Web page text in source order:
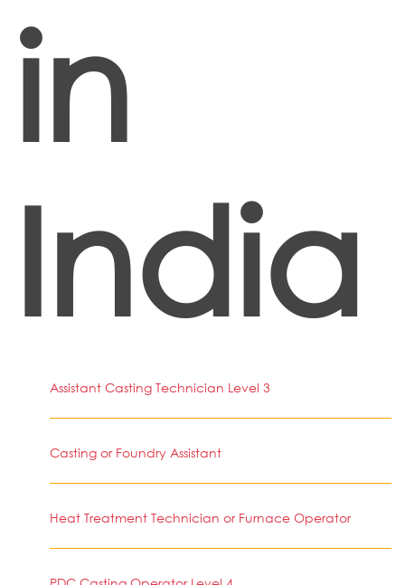
in
India
Assistant Casting Technician Level 3
Casting or Foundry Assistant
Heat Treatment Technician or Furnace Operator